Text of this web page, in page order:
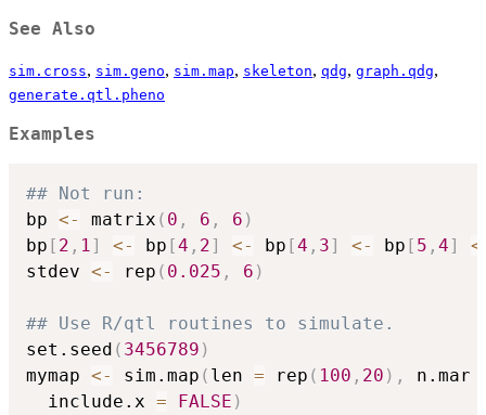
See Also
sim.cross, sim.geno, sim.map, skeleton, qdg, graph.qdg,
generate.qtl.pheno
Examples
## Not run:
bp <- matrix ( 0 , 6 , 6 )
bp [ 2 , 1 ] <- bp [4 , 2] <- bp [4 , 3] <- bp [ 5 , 4]
stdev <- rep ( 0.025 , 6 )
## Use R/qtl routines to simulate.
set.seed ( 3456789 )
mymap <- sim.map ( len = rep ( 100 , 20 ) , n.mar
  include.x
= FALSE )